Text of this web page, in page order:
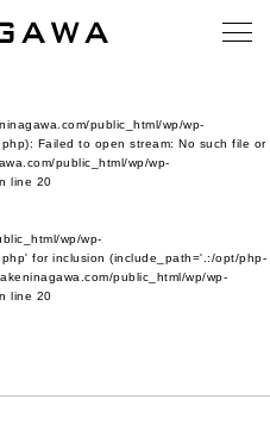
public_html/wp/wp-
Failed to open stream: No such file or
public_html/wp/wp-
line 20
wp/wp-
for inclusion (include_path='.:/opt/php-
public_html/wp/wp-
line 20